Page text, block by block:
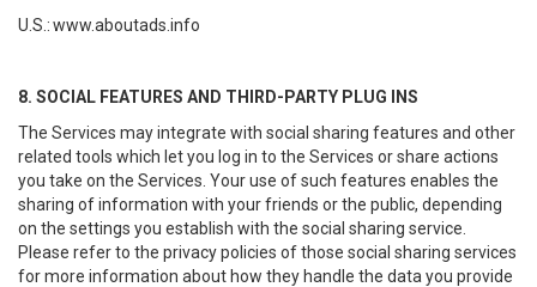
U.S.:www.aboutads.info
8. SOCIAL FEATURES AND THIRD-PARTY PLUG INS
The Services may integrate with social sharing features and other
related tools which let you log in to the Services or share actions
you take on the Services. Your use of such features enables the
sharing of information with your friends or the public, depending
on the settings you establish with the social sharing service.
Please refer to the privacy policies of those social sharing services
for more information about how they handle the data you provide